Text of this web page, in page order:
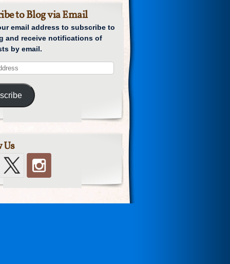
to Blog via Email
email address to subscribe to
and receive notifications of
by email.
Us